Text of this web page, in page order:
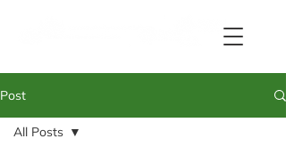
Post
All Posts